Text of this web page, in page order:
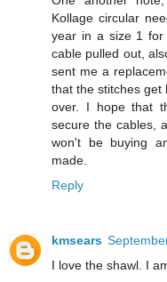
Kollage circular
year in a size 1 for
cable pulled out,
sent me a
that the stitches get
over. I hope that
secure the cables,
won't be buying
made.
Reply
kmsears
I love the shawl. I